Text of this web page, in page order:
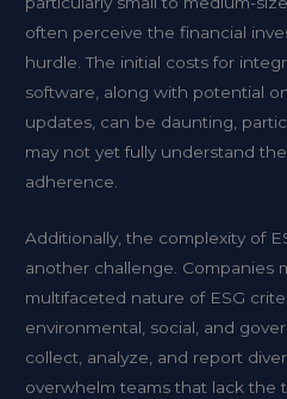
often perceive the financial
hurdle. The initial costs for
software, along with potential
updates, can be daunting,
may not yet fully understand
adherence.
Additionally, the complexity of
another challenge. Companies
multifaceted nature of ESG
environmental, social, and
collect, analyze, and report
overwhelm teams that lack the